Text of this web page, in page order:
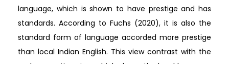
language, which is shown to have prestige and has
standards. According to Fuchs (2020), it is also the
standard form of language accorded more prestige
than local Indian English. This view contrast with the